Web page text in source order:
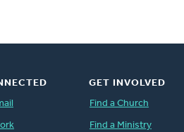
GET INVOLVED
Find a Church
Find a Ministry